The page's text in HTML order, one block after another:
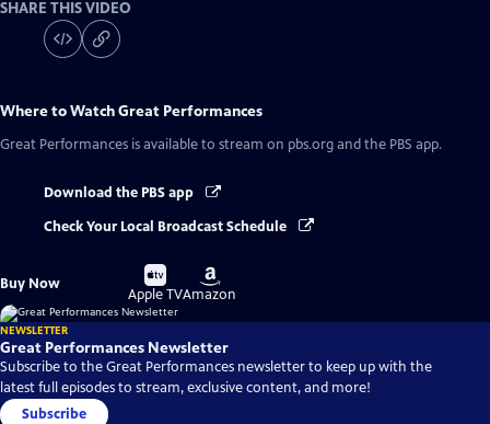
SHARE THIS VIDEO
Where to WatchGreat Performances
Great Performances is available to stream on pbs.org and the PBS app.
Download the PBS app
Check Your Local Broadcast Schedule
Buy Now
Buy
on
Apple TV
Buy
on
Amazon
NEWSLETTER
Great Performances Newsletter
Subscribe to the Great Performances newsletter to keep up with the
latest full episodes to stream, exclusive content, and more!
Subscribe